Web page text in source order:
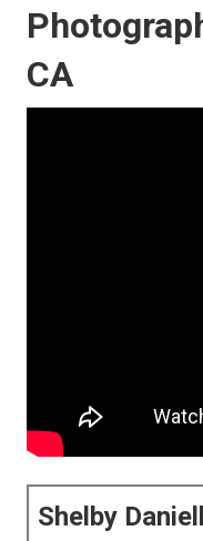
CA
Shelby